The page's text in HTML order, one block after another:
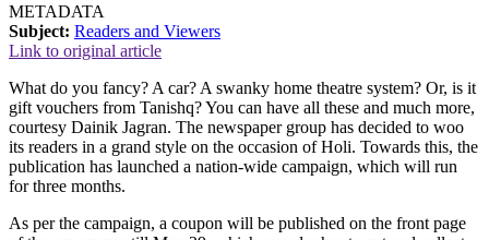
METADATA
Subject: Readers and Viewers
Link to original article
What do you fancy? A car? A swanky home theatre system? Or, is it
gift vouchers from Tanishq? You can have all these and much more,
courtesy Dainik Jagran. The newspaper group has decided to woo
its readers in a grand style on the occasion of Holi. Towards this, the
publication has launched a nation-wide campaign, which will run
for three months.
As per the campaign, a coupon will be published on the front page